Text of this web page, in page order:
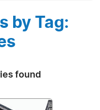
by Tag:
found